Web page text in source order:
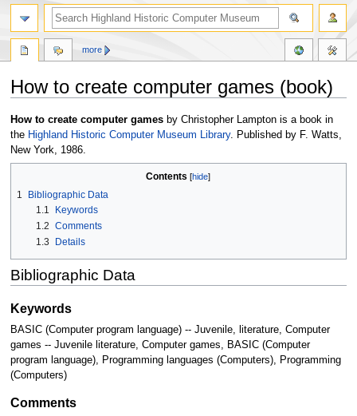
How to create computer games (book)
Jump
to
navigation
Jump
to
search
How to create computer gamesby Christopher Lampton is a book in
the Highland Historic Computer Museum Library. Published by F. Watts,
New York, 1986.
Contents
1
Bibliographic Data
1.1
Keywords
1.2 Comments
1.3
Details
Bibliographic Data
Keywords
BASIC (Computer program language) -- Juvenile, literature, Computer
games -- Juvenile literature, Computer games, BASIC (Computer
program language), Programming languages (Computers), Programming
(Computers)
Comments
more